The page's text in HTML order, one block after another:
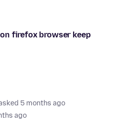
firefox browser keep
5 months ago
ago